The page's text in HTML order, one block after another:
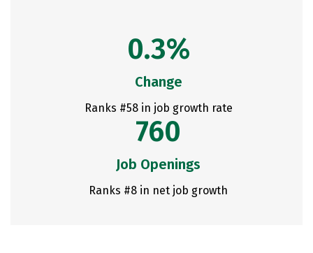
0.3%
Change
Ranks #58 in job growth rate
760
Job Openings
Ranks #8 in net job growth